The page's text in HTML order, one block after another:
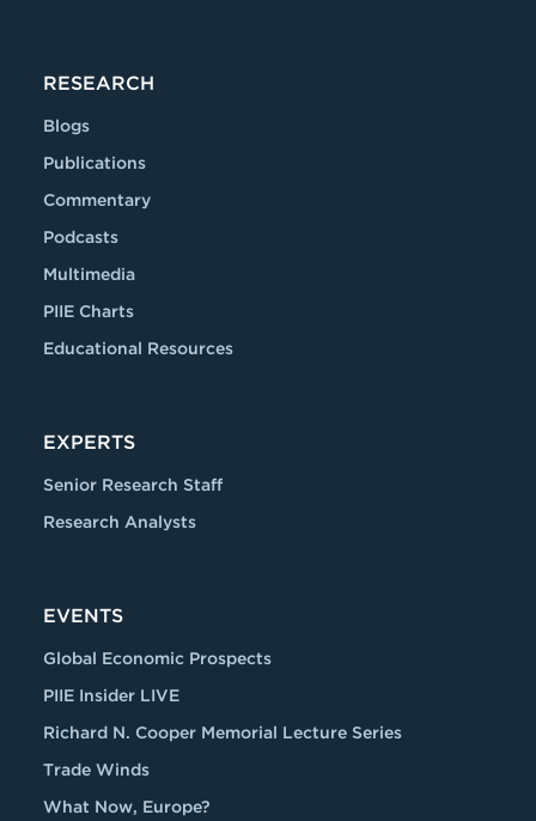
RESEARCH
Blogs
Publications
Commentary
Podcasts
Multimedia
PIIE Charts
Educational Resources
EXPERTS
Senior Research Staff
Research Analysts
EVENTS
Global Economic Prospects
PIIE Insider LIVE
Richard N. Cooper Memorial Lecture Series
Trade Winds
What Now, Europe?